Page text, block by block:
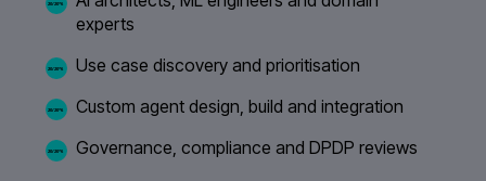
experts
Use case discovery and prioritisation
Custom agent design, build and integration
Governance, compliance and DPDP reviews